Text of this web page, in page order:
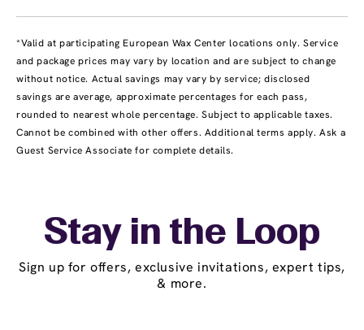
*Valid at participating European Wax Center locations only. Service
and package prices may vary by location and are subject to change
without notice. Actual savings may vary by service; disclosed
savings are average, approximate percentages for each pass,
rounded to nearest whole percentage. Subject to applicable taxes.
Cannot be combined with other offers. Additional terms apply. Ask a
Guest Service Associate for complete details.
Stay in the Loop
Sign up for offers, exclusive invitations, expert tips,
& more.